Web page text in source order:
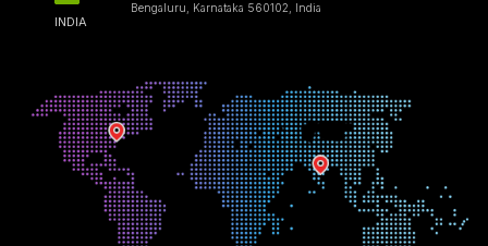
INDIA
Bengaluru, Karnataka 560102, India